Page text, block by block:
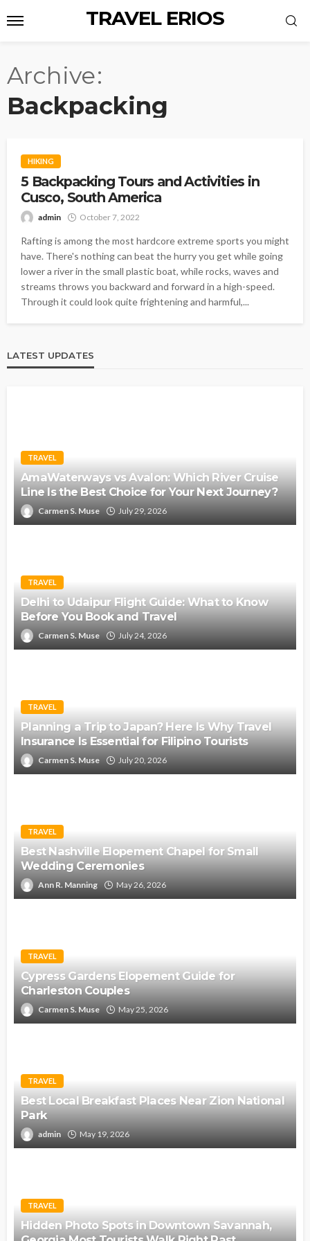
TRAVEL ERIOS
Archive
Backpacking
HIKING
5 Backpacking Tours and Activities in
Cusco, South America
admin October 7, 2022
Rafting is among the most hardcore extreme sports you might
have. There's nothing can beat the hurry you get while going
lower a river in the small plastic boat, while rocks, waves and
streams throws you backward and forward in a high-speed.
Through it could look quite frightening and harmful,...
LATEST UPDATES
TRAVEL
AmaWaterways vs Avalon: Which River Cruise
Line Is the Best Choice for Your Next Journey?
Carmen S. Muse July 29, 2026
TRAVEL
Delhi to Udaipur Flight Guide: What to Know
Before You Book and Travel
Carmen S. Muse July 24, 2026
TRAVEL
Planning a Trip to Japan? Here Is Why Travel
Insurance Is Essential for Filipino Tourists
Carmen S. Muse July 20, 2026
TRAVEL
Best Nashville Elopement Chapel for Small
Wedding Ceremonies
Ann R. Manning May 26, 2026
TRAVEL
Cypress Gardens Elopement Guide for
Charleston Couples
Carmen S. Muse May 25, 2026
TRAVEL
Best Local Breakfast Places Near Zion National
Park
admin May 19, 2026
TRAVEL
Hidden Photo Spots in Downtown Savannah,